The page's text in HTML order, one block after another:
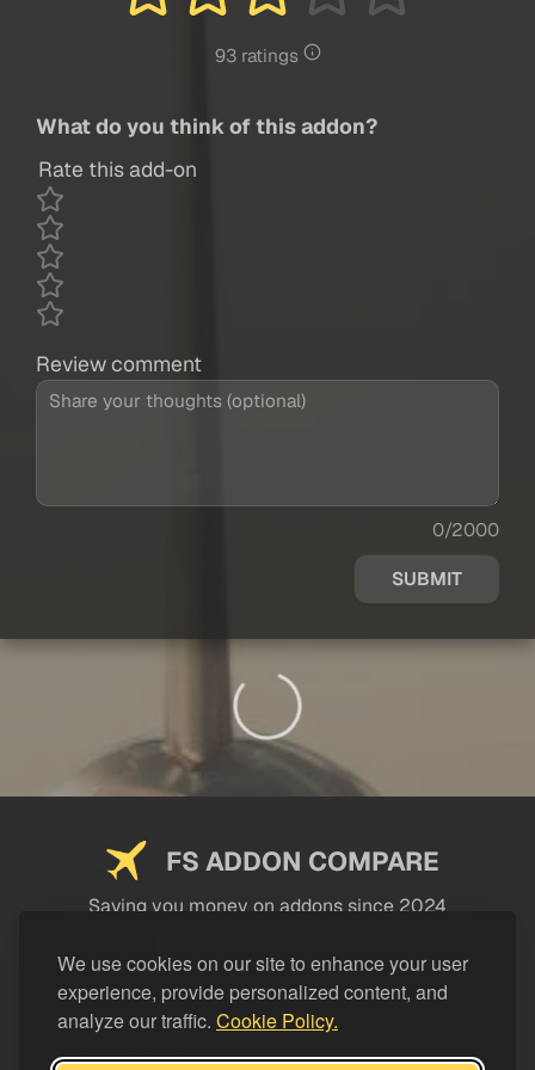
We use cookies on our site to enhance your user
experience, provide personalized content, and
analyze our traffic. Cookie Policy.
93 ratings
What do you think of this addon?
Rate this add-on
Review comment
0/2000
SUBMIT
FS ADDON COMPARE
Saving you money on addons since 2024
LEGAL